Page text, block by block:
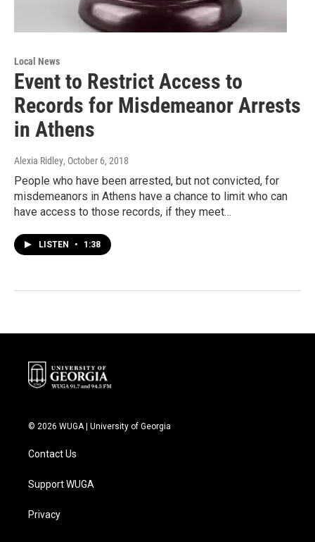
Local News
Event to Restrict Access to
Records for Misdemeanor Arrests
in Athens
Alexia Ridley, October 6, 2018
People who have been arrested, but not convicted, for
misdemeanors in Athens have a chance to limit who can
have access to those records, if they meet…
LISTEN • 1:38
© 2026 WUGA | University of Georgia
Contact Us
Support WUGA
Privacy